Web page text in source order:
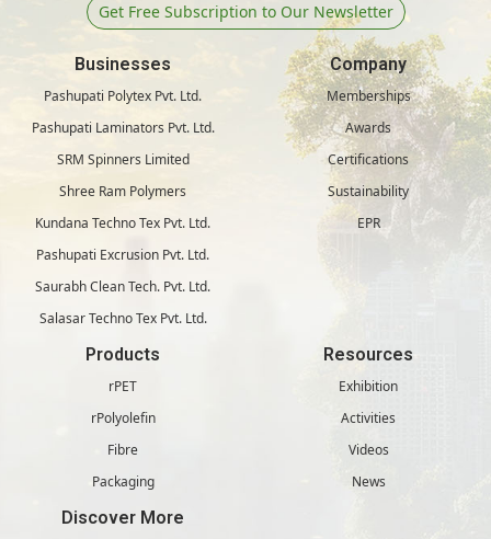
Get Free Subscription to Our Newsletter
Businesses
Pashupati Polytex Pvt. Ltd.
Pashupati Laminators Pvt. Ltd.
SRM Spinners Limited
Shree Ram Polymers
Kundana Techno Tex Pvt. Ltd.
Pashupati Excrusion Pvt. Ltd.
Saurabh Clean Tech. Pvt. Ltd.
Salasar Techno Tex Pvt. Ltd.
Company
Memberships
Awards
Certifications
Sustainability
EPR
Products
rPET
rPolyolefin
Fibre
Packaging
Resources
Exhibition
Activities
Videos
News
Discover More